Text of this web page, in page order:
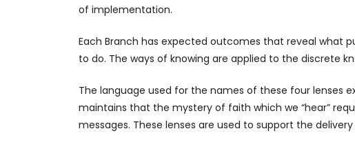
of implementation.
Each Branch has expected outcomes that reveal what
to do. The ways of knowing are applied to the discrete
The language used for the names of these four lenses
maintains that the mystery of faith which we “hear”
messages. These lenses are used to support the